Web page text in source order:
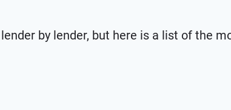
by lender, but here is a list of the